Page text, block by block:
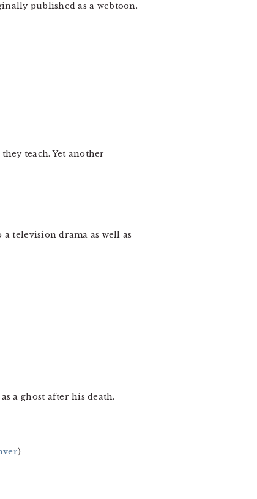
published as a webtoon.
teach. Yet another
television drama as well as
a ghost after his death.
)